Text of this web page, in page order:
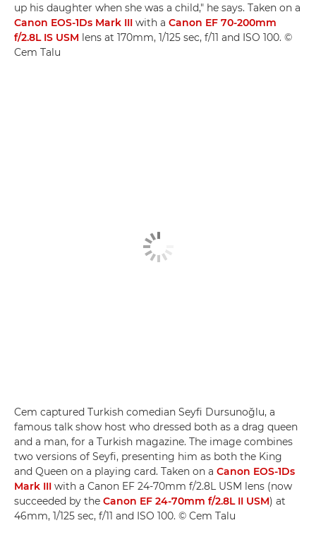
up his daughter when she was a child," he says. Taken on a
Canon EOS-1Ds Mark III with a Canon EF 70-200mm
f/2.8L IS USM lens at 170mm, 1/125 sec, f/11 and ISO 100. ©
Cem Talu
Cem captured Turkish comedian Seyfi Dursunoğlu, a
famous talk show host who dressed both as a drag queen
and a man, for a Turkish magazine. The image combines
two versions of Seyfi, presenting him as both the King
and Queen on a playing card. Taken on a Canon EOS-1Ds
Mark III with a Canon EF 24-70mm f/2.8L USM lens (now
succeeded by the Canon EF 24-70mm f/2.8L II USM) at
46mm, 1/125 sec, f/11 and ISO 100. © Cem Talu